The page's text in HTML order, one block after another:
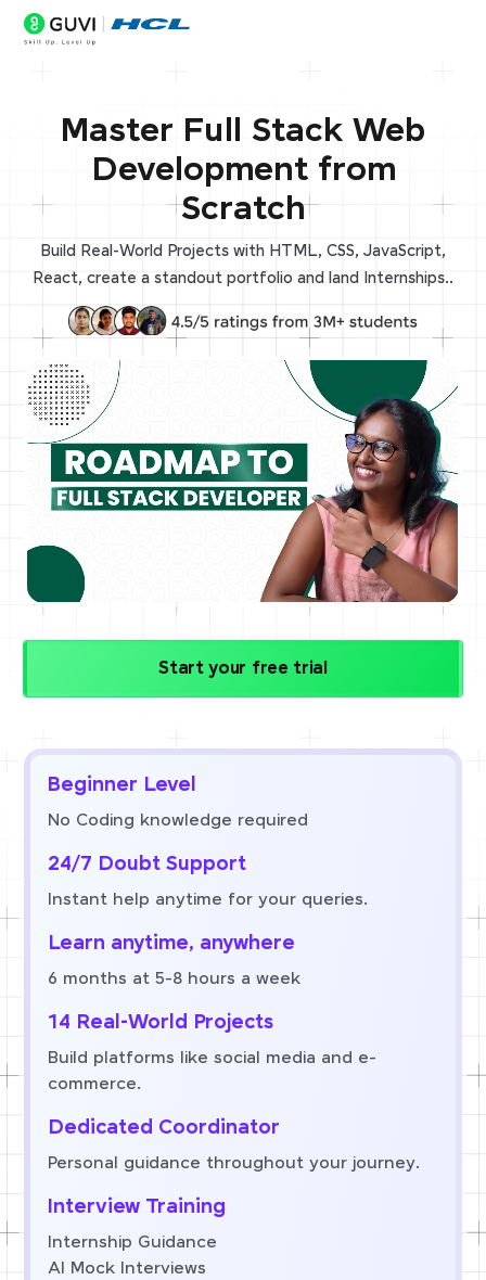
Master Full Stack Web
Development from
Scratch
Build Real-World Projects with HTML, CSS, JavaScript,
React, create a standout portfolio and land Internships..
Start your free trial
Beginner Level
No Coding knowledge required
24/7 Doubt Support
Instant help anytime for your queries.
Learn anytime, anywhere
6 months at 5-8 hours a week
14 Real-World Projects
Build platforms like social media and e-
commerce.
Dedicated Coordinator
Personal guidance throughout your journey.
Interview Training
Internship Guidance
AI Mock Interviews